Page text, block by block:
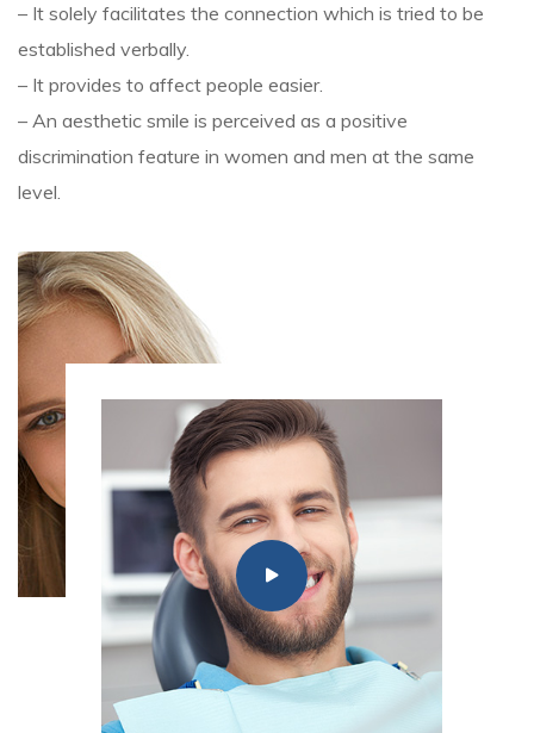
– It solely facilitates the connection which is tried to be
established verbally.
– It provides to affect people easier.
– An aesthetic smile is perceived as a positive
discrimination feature in women and men at the same
level.